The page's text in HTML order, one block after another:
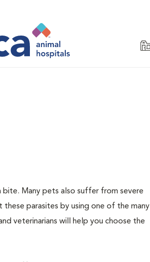
Many pets also suffer from severe
parasites by using one of the many
veterinarians will help you choose the